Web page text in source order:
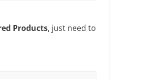
Products, just need to